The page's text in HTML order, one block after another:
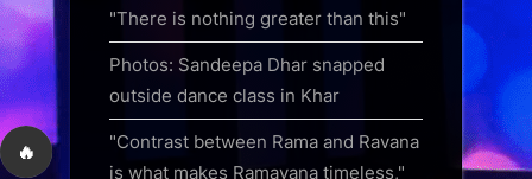
🔥
"There is nothing greater than this"
Photos: Sandeepa Dhar snapped
outside dance class in Khar
"Contrast between Rama and Ravana
is what makes Ramayana timeless,"